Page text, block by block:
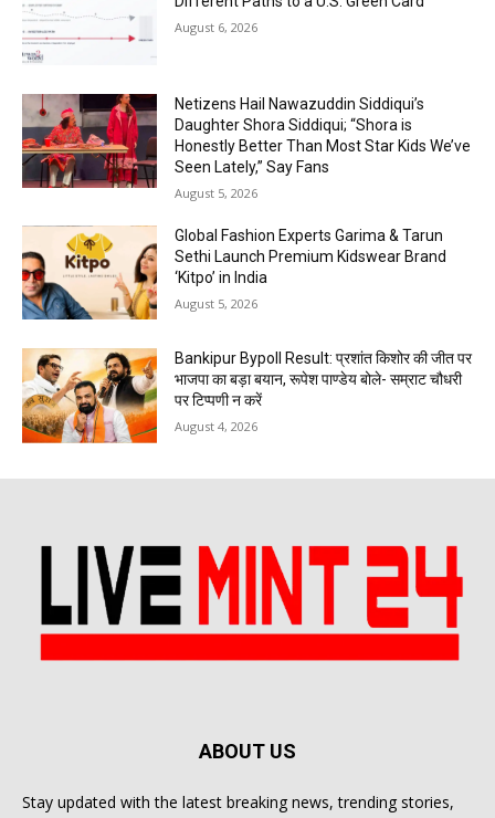
August 6, 2026
Netizens Hail Nawazuddin Siddiqui’s
Daughter Shora Siddiqui; “Shora is
Honestly Better Than Most Star Kids We’ve
Seen Lately,” Say Fans
August 5, 2026
Global Fashion Experts Garima & Tarun
Sethi Launch Premium Kidswear Brand
‘Kitpo’ in India
August 5, 2026
Bankipur Bypoll Result: प्रशांत किशोर की जीत पर
भाजपा का बड़ा बयान, रूपेश पाण्डेय बोले- सम्राट चौधरी
पर टिप्पणी न करें
August 4, 2026
ABOUT US
Stay updated with the latest breaking news, trending stories,